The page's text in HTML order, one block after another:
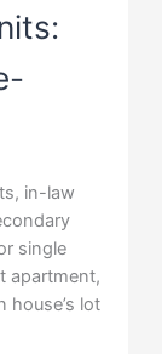
in-law
single
apartment,
house’s lot